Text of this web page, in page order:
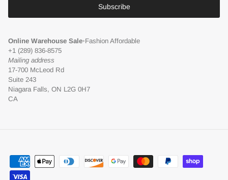
Subscribe
Online Warehouse Sale•Fashion Affordable
+1 (289) 836-8575
Mailing address
17-700 McLeod Rd
Suite 243
Niagara Falls, ON L2G 0H7
CA